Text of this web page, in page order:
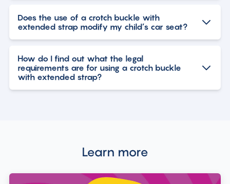
Does the use of a crotch buckle with
extended strap modify my child’s car seat?
How do I find out what the legal
requirements are for using a crotch buckle
with extended strap?
Learn more